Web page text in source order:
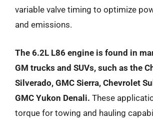
variable valve timing to optimize
and emissions.
The 6.2L L86 engine is found in
GM trucks and SUVs, such as the
Silverado, GMC Sierra, Chevrolet
GMC Yukon Denali. These
torque for towing and hauling